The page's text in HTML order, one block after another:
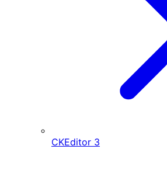
CKEditor 3